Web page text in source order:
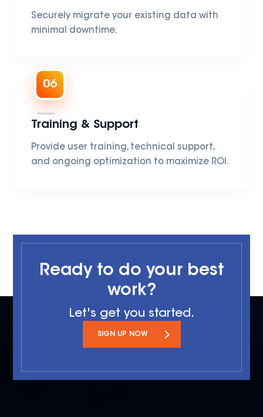
Securely migrate your existing data with
minimal downtime.
06
Training & Support
Provide user training, technical support,
and ongoing optimization to maximize ROI.
Ready to do your best
work?
Let's get you started.
SIGN UP NOW